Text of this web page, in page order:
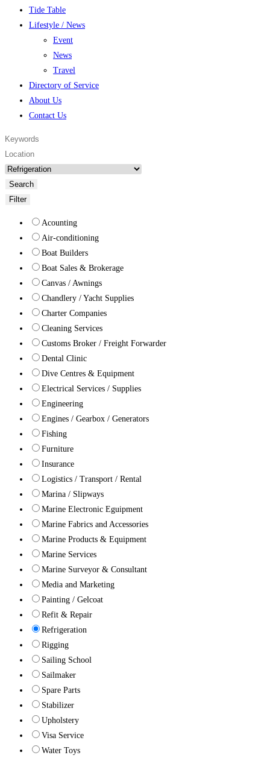
Tide Table
Lifestyle / News
Event
News
Travel
Directory of Service
About Us
Contact Us
Search
Filter
Acounting
Air-conditioning
Boat Builders
Boat Sales & Brokerage
Canvas / Awnings
Chandlery / Yacht Supplies
Charter Companies
Cleaning Services
Customs Broker / Freight Forwarder
Dental Clinic
Dive Centres & Equipment
Electrical Services / Supplies
Engineering
Engines / Gearbox / Generators
Fishing
Furniture
Insurance
Logistics / Transport / Rental
Marina / Slipways
Marine Electronic Eguipment
Marine Fabrics and Accessories
Marine Products & Equipment
Marine Services
Marine Surveyor & Consultant
Media and Marketing
Painting / Gelcoat
Refit & Repair
Refrigeration
Rigging
Sailing School
Sailmaker
Spare Parts
Stabilizer
Upholstery
Visa Service
Water Toys